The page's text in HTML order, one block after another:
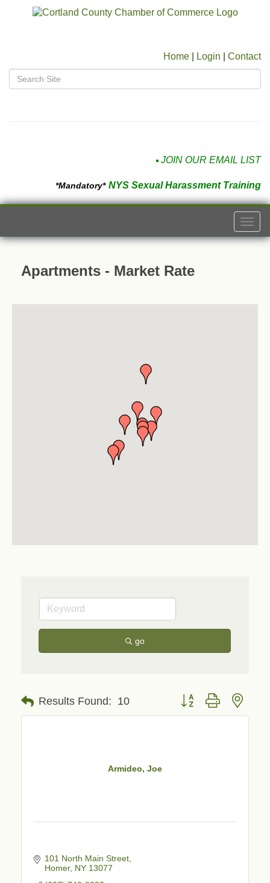
Home Login Contact
JOIN OUR EMAIL LIST
*Mandatory* NYS Sexual Harassment Training
Apartments - Market Rate
go
Results Found: 10 Button group with
Armideo, Joe
101 North Main Street
Homer NY 13077